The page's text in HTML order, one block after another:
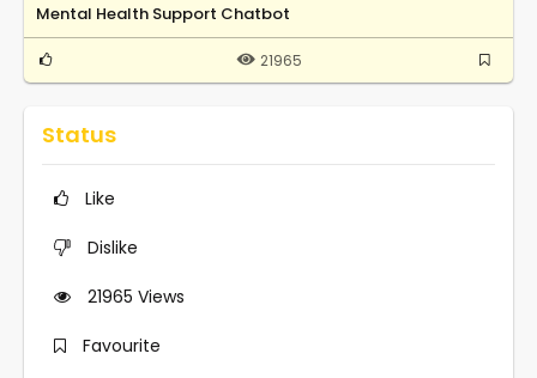
Mental Health Support Chatbot
21965
Status
Like
Dislike
21965 Views
Favourite